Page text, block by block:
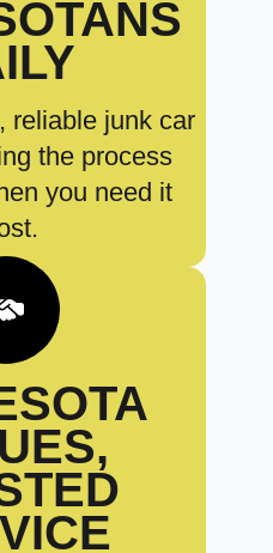
reliable junk car
the process
you need it